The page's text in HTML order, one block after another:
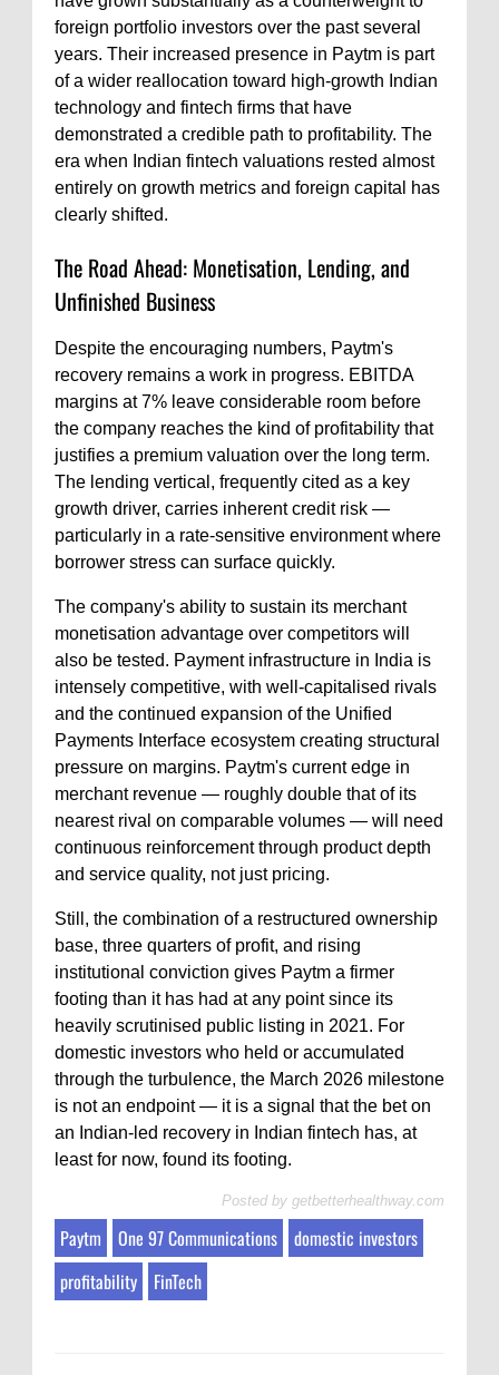
foreign portfolio investors over the past several
years. Their increased presence in Paytm is part
of a wider reallocation toward high-growth Indian
technology and fintech firms that have
demonstrated a credible path to profitability. The
era when Indian fintech valuations rested almost
entirely on growth metrics and foreign capital has
clearly shifted.
The Road Ahead: Monetisation, Lending, and
Unfinished Business
Despite the encouraging numbers, Paytm's
recovery remains a work in progress. EBITDA
margins at 7% leave considerable room before
the company reaches the kind of profitability that
justifies a premium valuation over the long term.
The lending vertical, frequently cited as a key
growth driver, carries inherent credit risk —
particularly in a rate-sensitive environment where
borrower stress can surface quickly.
The company's ability to sustain its merchant
monetisation advantage over competitors will
also be tested. Payment infrastructure in India is
intensely competitive, with well-capitalised rivals
and the continued expansion of the Unified
Payments Interface ecosystem creating structural
pressure on margins. Paytm's current edge in
merchant revenue — roughly double that of its
nearest rival on comparable volumes — will need
continuous reinforcement through product depth
and service quality, not just pricing.
Still, the combination of a restructured ownership
base, three quarters of profit, and rising
institutional conviction gives Paytm a firmer
footing than it has had at any point since its
heavily scrutinised public listing in 2021. For
domestic investors who held or accumulated
through the turbulence, the March 2026 milestone
is not an endpoint — it is a signal that the bet on
an Indian-led recovery in Indian fintech has, at
least for now, found its footing.
Posted by getbetterhealthway.com
Paytm One 97 Communications
domestic investors
profitability
FinTech